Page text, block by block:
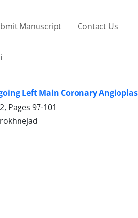
Manuscript Contact Us
Left Main Coronary
Pages 97-101